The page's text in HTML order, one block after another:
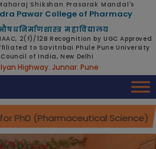
Shikshan Prasarak Mandal's
Pawar College of Pharmacy
महाविद्यालय
2(f)/12B Recognition by UGC Approved
to Savitribai Phule Pune University
of India, New Delhi
Highway. Junnar. Pune
(Pharmaceutical Science)
modal-check